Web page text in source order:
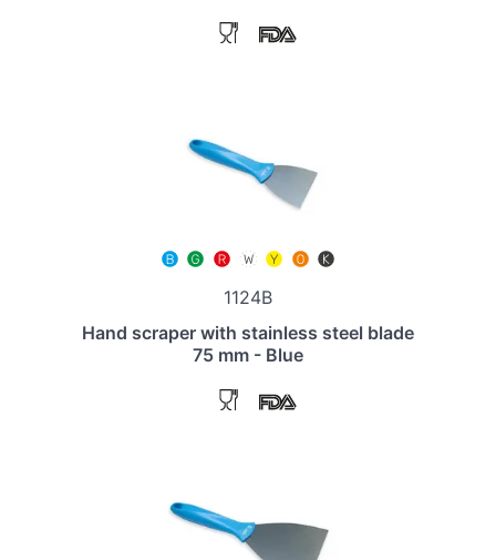
1124B
Hand scraper with stainless steel blade
75 mm - Blue